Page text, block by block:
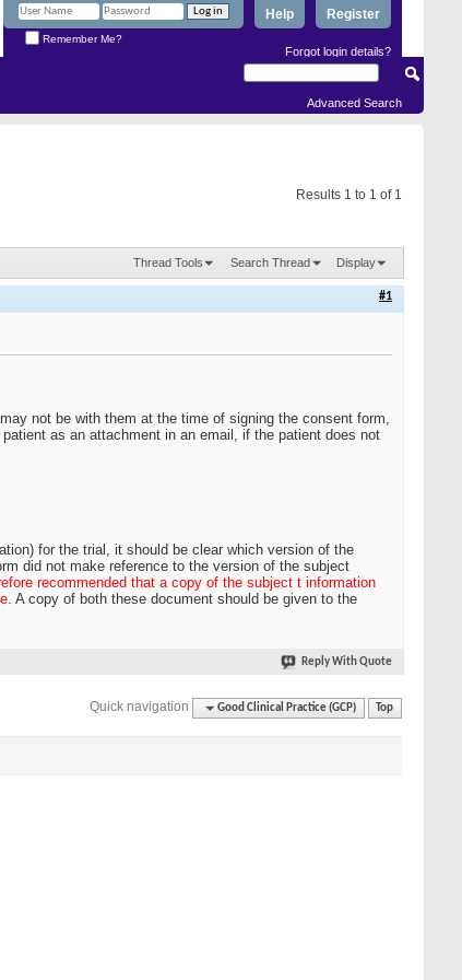
Register
Help
Remember Me?
Forgot login details?
Advanced Search
Results 1 to 1 of 1
Thread Tools Search Thread Display
#1
not be with them at the time of signing the consent form,
as an attachment in an email, if the patient does not
for the trial, it should be clear which version of the
did not make reference to the version of the subject
recommended that a copy of the subject t information
. A copy of both these document should be given to the
Reply With Quote
Quick navigation Good Clinical Practice (GCP) Top